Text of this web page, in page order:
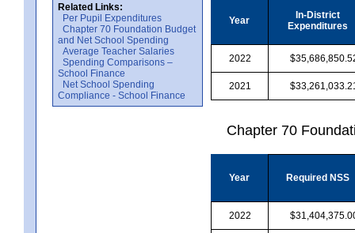
Related Links:
Per Pupil Expenditures
Chapter 70 Foundation Budget
and Net School Spending
Average Teacher Salaries
Spending Comparisons –
School Finance
Net School Spending
Compliance - School Finance
Year
In-District
Expenditures
2022
2021
Chapter 70
Year Required NSS
2022